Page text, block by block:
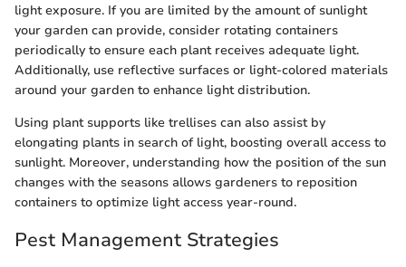
light exposure. If you are limited by the amount of sunlight
your garden can provide, consider rotating containers
periodically to ensure each plant receives adequate light.
Additionally, use reflective surfaces or light-colored materials
around your garden to enhance light distribution.
Using plant supports like trellises can also assist by
elongating plants in search of light, boosting overall access to
sunlight. Moreover, understanding how the position of the sun
changes with the seasons allows gardeners to reposition
containers to optimize light access year-round.
Pest Management Strategies